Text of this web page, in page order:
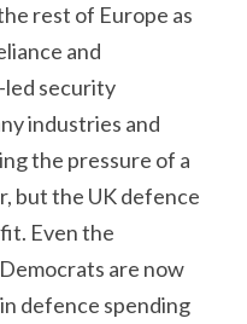
rest of Europe as
and
led security
industries and
the pressure of a
but the UK defence
Even the
are now
defence spending